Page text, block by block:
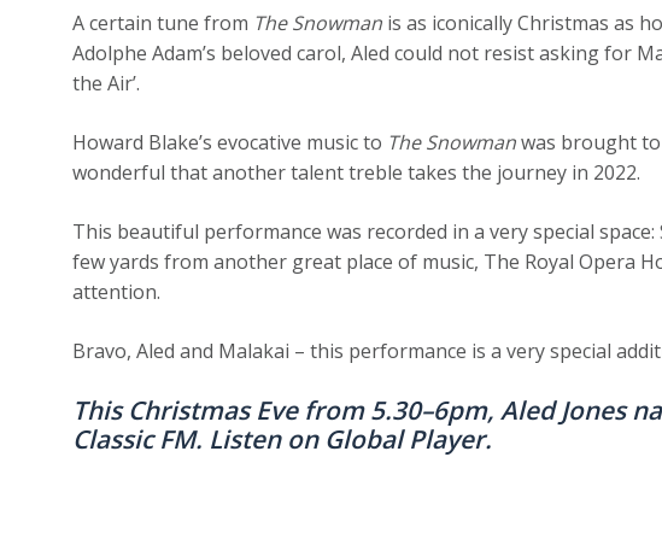
A certain tune from The Snowman is as iconically Christmas as
Adolphe Adam’s beloved carol, Aled could not resist asking for
the Air’.
Howard Blake’s evocative music to The Snowmanwas brought to
wonderful that another talent treble takes the journey in 2022.
This beautiful performance was recorded in a very special space:
few yards from another great place of music, The Royal Opera
attention.
Bravo, Aled and Malakai – this performance is a very special
This Christmas Eve from 5.30–6pm, Aled Jones
Classic FM. Listen on Global Player.